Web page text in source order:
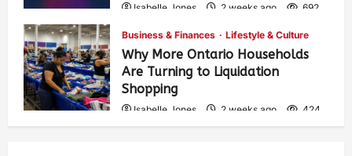
Isabelle Jones 2 weeks ago 692
Business & Finances Lifestyle & Culture
Why More Ontario Households
Are Turning to Liquidation
Shopping
Isabelle Jones 2 weeks ago 424